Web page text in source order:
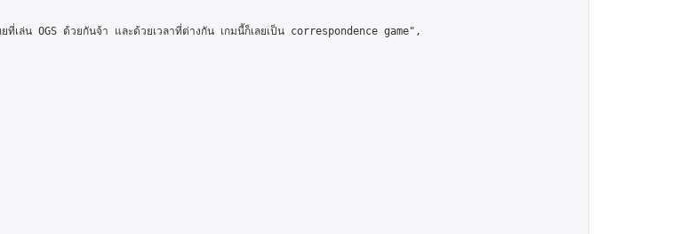
ล่น OGS ด้วยกันจ้า และด้วยเวลาที่ต่างกัน เกมนี้ก็เลยเป็น correspondence game",